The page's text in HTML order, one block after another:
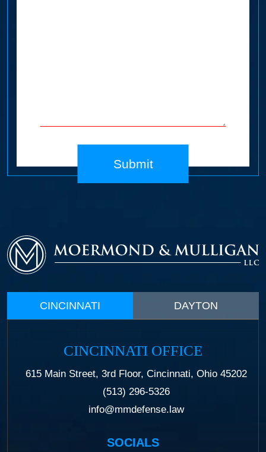
Submit
CINCINNATI DAYTON
CINCINNATI OFFICE
615 Main Street, 3rd Floor, Cincinnati, Ohio 45202
(513) 296-5326
info@mmdefense.law
SOCIALS